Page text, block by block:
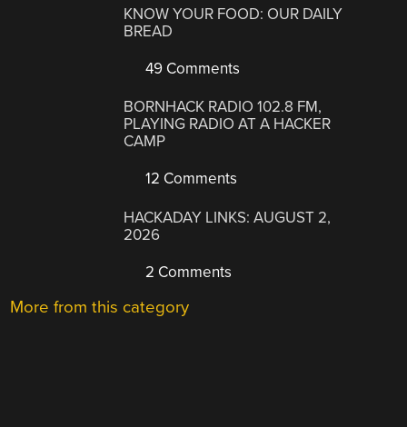
KNOW YOUR FOOD: OUR DAILY
BREAD
49 Comments
BORNHACK RADIO 102.8 FM,
PLAYING RADIO AT A HACKER
CAMP
12 Comments
HACKADAY LINKS: AUGUST 2,
2026
2 Comments
More from this category